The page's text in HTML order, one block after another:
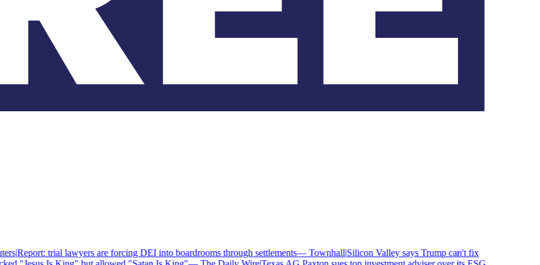
|Report: trial lawyers are forcing DEI into boardrooms through settlements—Townhall|Silicon Valley says Trump can't fix